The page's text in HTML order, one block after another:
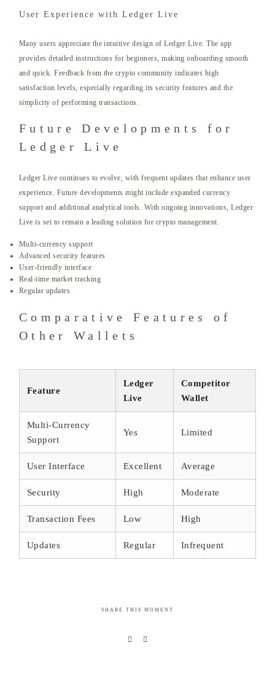
User Experience with Ledger Live
Many users appreciate the intuitive design of Ledger Live. The app
provides detailed instructions for beginners, making onboarding smooth
and quick. Feedback from the crypto community indicates high
satisfaction levels, especially regarding its security features and the
simplicity of performing transactions.
Future Developments for
Ledger Live
Ledger Live continues to evolve, with frequent updates that enhance user
experience. Future developments might include expanded currency
support and additional analytical tools. With ongoing innovations, Ledger
Live is set to remain a leading solution for crypto management.
Multi-currency support
Advanced security features
User-friendly interface
Real-time market tracking
Regular updates
Comparative Features of
Other Wallets
Feature
Ledger
Live
Competitor
Wallet
Multi-Currency
Support
Yes Limited
User Interface Excellent Average
Security High Moderate
Transaction Fees Low High
Updates Regular Infrequent
SHARE THIS MOMENT